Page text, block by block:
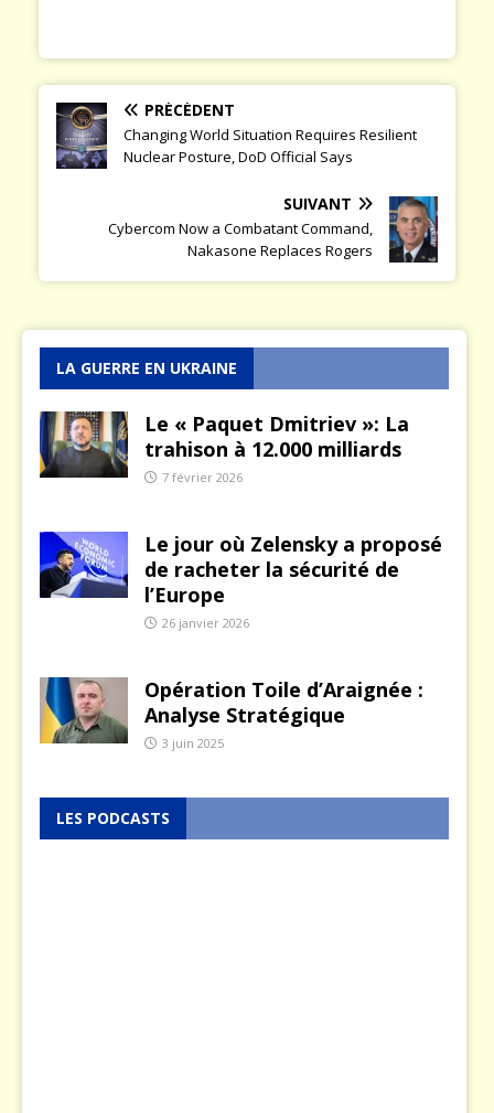
PRÉCÉDENT
Changing World Situation Requires Resilient
Nuclear Posture, DoD Official Says
SUIVANT
Cybercom Now a Combatant Command,
Nakasone Replaces Rogers
LA GUERRE EN UKRAINE
Le « Paquet Dmitriev »: La
trahison à 12.000 milliards
7 février 2026
Le jour où Zelensky a proposé
de racheter la sécurité de
l’Europe
26 janvier 2026
Opération Toile d’Araignée :
Analyse Stratégique
3 juin 2025
LES PODCASTS